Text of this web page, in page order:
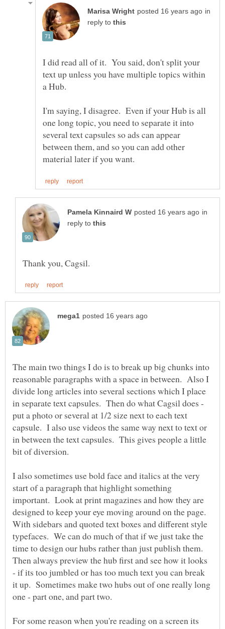
in
reply to
I did read all of it. You said, don't split your
text up unless you have multiple topics within
a Hub.
I'm saying, I disagree. Even if your Hub is all
one long topic, you need to separate it into
several text capsules so ads can appear
between them, and so you can add other
in
reply to
The main two things I do is to break up big chunks into
reasonable paragraphs with a space in between. Also I
divide long articles into several sections which I place
in separate text capsules. Then do what Cagsil does -
put a photo or several at 1/2 size next to each text
capsule. I also use videos the same way next to text or
in between the text capsules. This gives people a little
bit of diversion.
I also sometimes use bold face and italics at the very
start of a paragraph that highlight something
important. Look at print magazines and how they are
designed to keep your eye moving around on the page.
With sidebars and quoted text boxes and different style
typefaces. We can do much of that if we just take the
time to design our hubs rather than just publish them.
Then always preview the hub first and see how it looks
- if its too jumbled or has too much text you can break
it up. Sometimes make two hubs out of one really long
For some reason when you're reading on a screen its